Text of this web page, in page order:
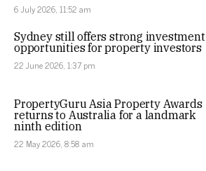
6 July 2026, 11:52 am
Sydney still offers strong investment
opportunities for property investors
22 June 2026, 1:37 pm
PropertyGuru Asia Property Awards
returns to Australia for a landmark
ninth edition
22 May 2026, 8:58 am